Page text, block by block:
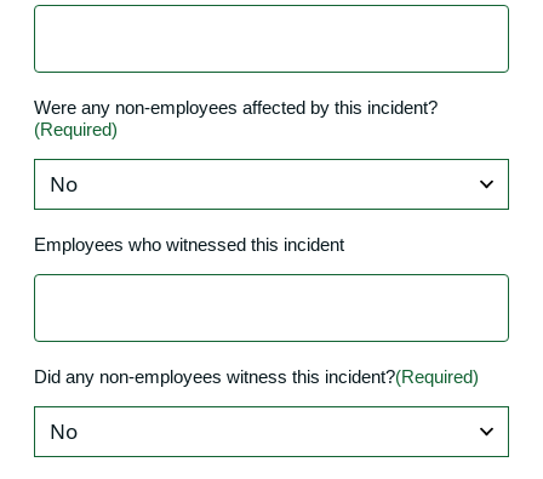
Were any non-employees affected by this incident?
(Required)
Employees who witnessed this incident
Did any non-employees witness this incident?(Required)